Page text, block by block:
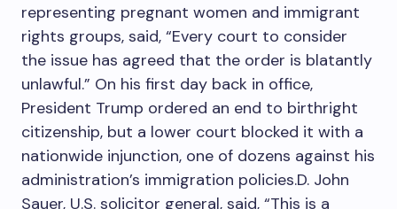
representing pregnant women and immigrant
rights groups, said, “Every court to consider
the issue has agreed that the order is blatantly
unlawful.” On his first day back in office,
President Trump ordered an end to birthright
citizenship, but a lower court blocked it with a
nationwide injunction, one of dozens against his
administration’s immigration policies.D. John
Sauer, U.S. solicitor general, said, “This is a